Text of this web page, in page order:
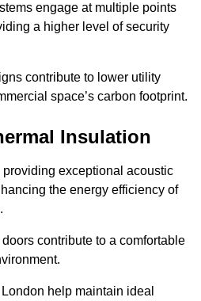
engage at multiple points
a higher level of security
contribute to lower utility
space’s carbon footprint.
Insulation
exceptional acoustic
the energy efficiency of
contribute to a comfortable
help maintain ideal